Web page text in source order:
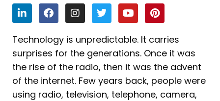
L
i
n
k
e
d
i
n
F
a
c
e
b
o
o
k
I
n
s
t
a
g
r
a
m
T
w
i
t
t
e
r
Y
o
u
t
u
b
e
P
i
n
t
e
r
e
s
t
Technology is unpredictable. It carries
surprises for the generations. Once it was
the rise of the radio, then it was the advent
of the internet. Few years back, people were
using radio, television, telephone, camera,